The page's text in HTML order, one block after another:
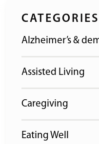
CATEGORIES
Alzheimer’s &
Assisted Living
Caregiving
Eating Well